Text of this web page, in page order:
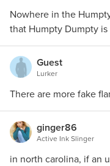
Nowhere in the
that Humpty Dumpty is
Guest
Lurker
There are more fake
ginger86
Active Ink Slinger
in north carolina, if an